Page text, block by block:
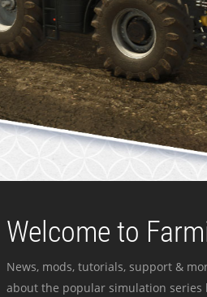
Welcome to
News, mods, tutorials, support &
about the popular simulation series